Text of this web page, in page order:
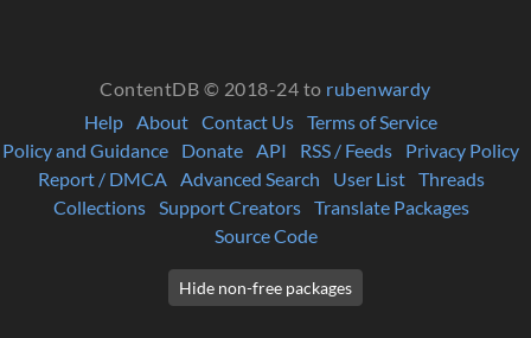
ContentDB © 2018-24 to rubenwardy
Help About Contact Us Terms of Service
Policy and Guidance
Donate API RSS / Feeds
Privacy Policy
Report / DMCA
Advanced Search User List
Threads
Collections
Support Creators
Translate Packages
Source Code